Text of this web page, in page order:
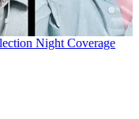
Night Coverage